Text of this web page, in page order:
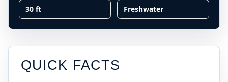
30 ft Freshwater
QUICK FACTS